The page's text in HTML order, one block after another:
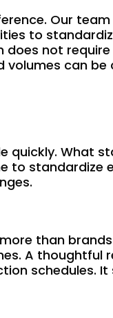
Our
to
not
can
quickly.
to
than
A thoughtful
schedules.